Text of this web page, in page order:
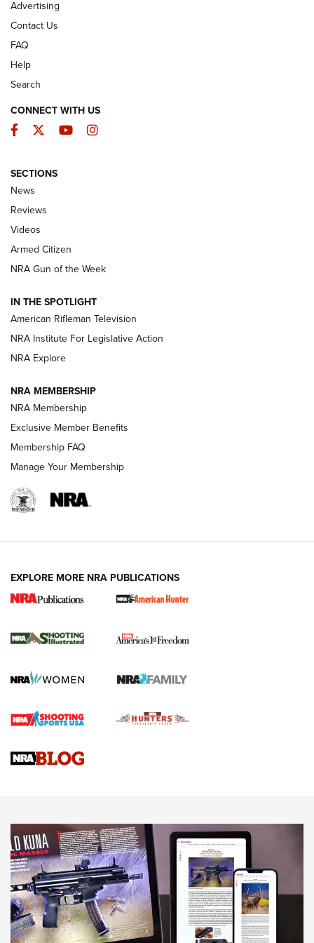
The Armed Citizen® Aug. 7, 2026 | An
Official Journal Of The NRA
ARMED CITIZEN
ONLINE
NRA Women | The Armed Citizen® Reload August 7, 2026
NRA Women | The Armed Citizen® Reload July 24, 2026
ARMED CITIZEN
AMERICAN RIFLEMAN NEWS
New for 2026: KJI K950 Tripod and Titan
The NRA
Screwworm Invasion Stalling at the Southern Border | An
Braves Defy Hunting & Fishing Night Scarcity in MLB | An
Sierra Presents 3 New Rifle Bullets | An Official Journal Of
NEWS NEWS
AMERICAN RIFLEMAN REVIEWS
Advertising
Contact Us
FAQ
Help
Search
CONNECT WITH US
Facebook
TwitterYouTubeInstagram
SECTIONS
News
Reviews
Videos
Armed Citizen
NRA Gun of the Week
IN THE SPOTLIGHT
American Rifleman Television
NRA Institute For Legislative Action
NRA Explore
NRA MEMBERSHIP
NRA Membership
Exclusive Member Benefits
Membership FAQ
Manage Your Membership
EXPLORE MORE NRA PUBLICATIONS